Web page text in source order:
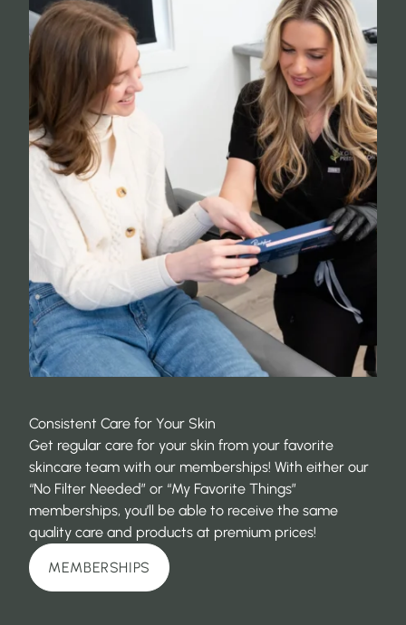
Consistent Care for Your Skin
Get regular care for your skin from your favorite
skincare team with our memberships! With either our
“No Filter Needed” or “My Favorite Things”
memberships, you’ll be able to receive the same
quality care and products at premium prices!
MEMBERSHIPS